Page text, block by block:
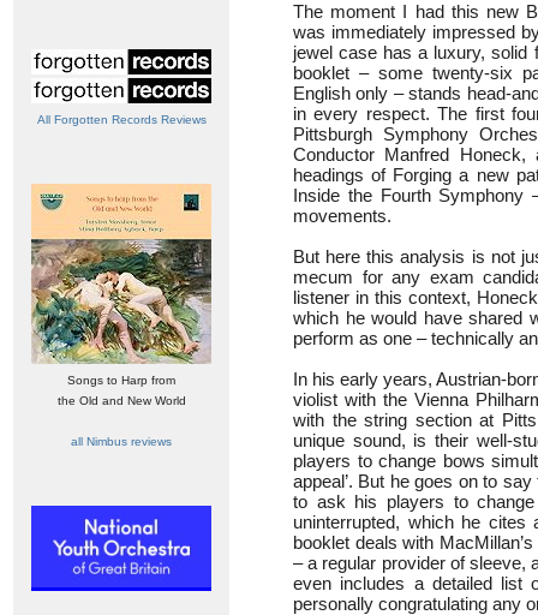
All Forgotten Records Reviews
Songs to Harp from
the Old and New World
all Nimbus reviews
The moment I had this new
was immediately impressed
jewel case has a luxury, solid
booklet – some twenty-six
English only – stands head-
in every respect. The first
Pittsburgh Symphony
Conductor Manfred
headings of Forging a new
Inside the Fourth Symphony
movements.
But here this analysis is not
mecum for any exam
listener in this context,
which he would have shared
perform as one – technically
In his early years, Austrian-
violist with the Vienna
with the string section at
unique sound, is their well-
players to change bows
appeal’. But he goes on to
to ask his players to
uninterrupted, which he cites
booklet deals with MacMillan’s
– a regular provider of sleeve,
even includes a detailed list
personally congratulating any